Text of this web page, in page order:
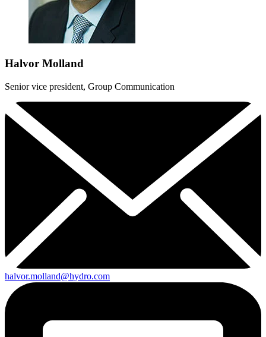
Halvor Molland
Senior vice president, Group Communication
halvor.molland@hydro.com